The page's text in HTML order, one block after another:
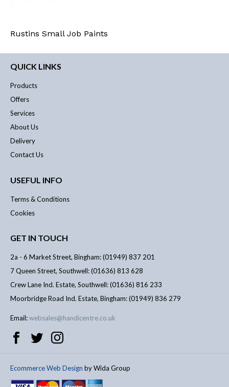
Rustins Small Job Paints
QUICK LINKS
Products
Offers
Services
About Us
Delivery
Contact Us
USEFUL INFO
Terms & Conditions
Cookies
GET IN TOUCH
2a - 6 Market Street, Bingham: (01949) 837 201
7 Queen Street, Southwell: (01636) 813 628
Crew Lane Ind. Estate, Southwell: (01636) 816 233
Moorbridge Road Ind. Estate, Bingham: (01949) 836 279
Email:websales@handicentre.co.uk
Ecommerce Web Design by Wida Group